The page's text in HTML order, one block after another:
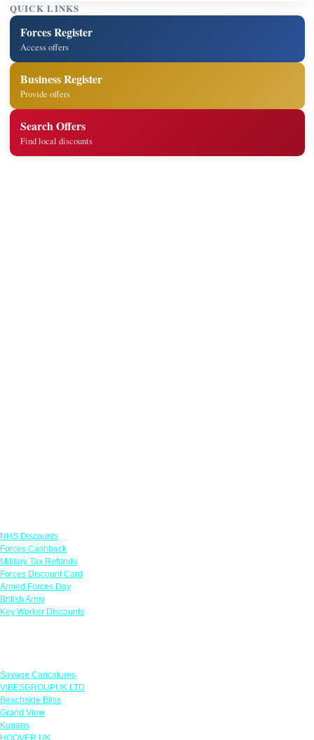
QUICK LINKS
Forces Register
Access offers
Business Register
Provide offers
Search Offers
Find local discounts
NHS Discounts
Forces Cashback
Military Tax Refunds
Forces Discount Card
Armed Forces Day
British Army
Key Worker Discounts
Savage Caricatures
VIBESGROUPUK LTD
Beachside Bliss
Grand View
Kugans
HOOVER UK